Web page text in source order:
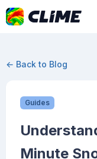
← Back to Blog
Guides
Minute